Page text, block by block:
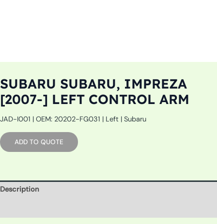
SUBARU SUBARU, IMPREZA
[2007-] LEFT CONTROL ARM
JAD-I001 | OEM: 20202-FG031 | Left | Subaru
ADD TO QUOTE
Description